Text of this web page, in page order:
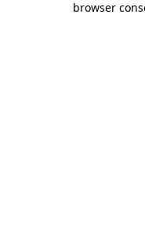
browser